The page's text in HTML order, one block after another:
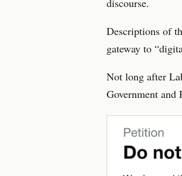
Descriptions of
gateway to
Not long after
Government and